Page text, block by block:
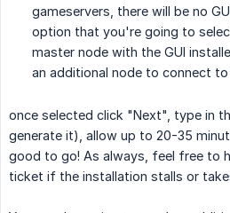
gameservers, there will be no
option that you're going to
master node with the GUI
an additional node to connect
once selected click "Next", type in
generate it), allow up to 20-35
good to go! As always, feel free to
ticket if the installation stalls or